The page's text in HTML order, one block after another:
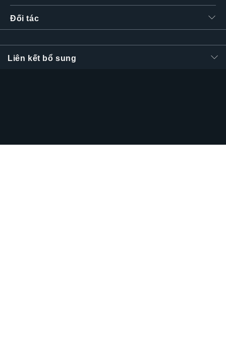
Đối tác
Liên kết bổ sung